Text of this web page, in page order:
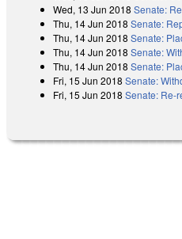
Wed, 13 Jun 2018 Senate:
Thu, 14 Jun 2018 Senate:
Thu, 14 Jun 2018 Senate:
Thu, 14 Jun 2018 Senate:
Thu, 14 Jun 2018 Senate:
Fri, 15 Jun 2018 Senate:
Fri, 15 Jun 2018 Senate: Re-